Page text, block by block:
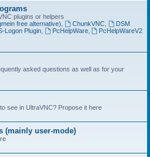
plugins or helpers
free alternative) ChunkVNC,
DSM
Logon Plugin, PcHelpWare,
PcHelpWareV2
asked questions as well as for your
see in UltraVNC? Propose it here
(mainly user-mode)